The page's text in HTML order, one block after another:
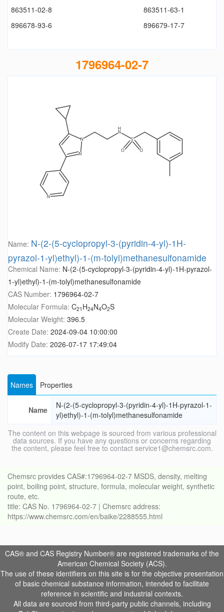
863511-02-8
863511-63-1
896678-93-6
896679-17-7
1796964-02-7
Name: N-(2-(5-cyclopropyl-3-(pyridin-4-yl)-1H-
pyrazol-1-yl)ethyl)-1-(m-tolyl)methanesulfonamide
Chemical Name: N-(2-(5-cyclopropyl-3-(pyridin-4-yl)-1H-pyrazol-
1-yl)ethyl)-1-(m-tolyl)methanesulfonamide
CAS Number: 1796964-02-7
Molecular Formula: C21 H24N4O2S
Molecular Weight: 396.5
Create Date: 2024-09-04 10:00:00
Modify Date: 2026-07-17 17:49:04
Names Properties
Name
N-(2-(5-cyclopropyl-3-(pyridin-4-yl)-1H-pyrazol-1-
yl)ethyl)-1-(m-tolyl)methanesulfonamide
The content on this webpage is sourced from various professional
data sources. If you have any questions or concerns regarding
the content, please feel free to contact service1@chemsrc.com.
Chemsrc provides CAS#:1796964-02-7 MSDS, density, melting
point, boiling point, structure, formula, molecular weight, synthetic
route, etc.
title: CAS No. 1796964-02-7 | Chemsrc address:
https://www.chemsrc.com/en/baike/2288555.html
CAS® and CAS Registry Number® are registered trademarks of the
American Chemical Society (ACS).
The use of these identifiers on this site is for the objective presentation
of basic chemical substance information, intended to facilitate
reference in scientific and industrial contexts.
All data are sourced from third-party public channels, including